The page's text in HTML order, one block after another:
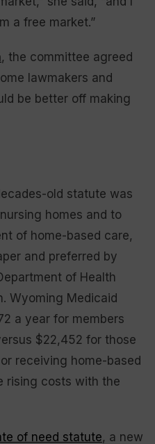
a free market.”
, the committee agreed
lawmakers and
be better off making
old statute was
homes and to
of home-based care,
and preferred by
of Health
Wyoming Medicaid
a year for members
$22,452 for those
receiving home-based
rising costs with the
of need statute, a new